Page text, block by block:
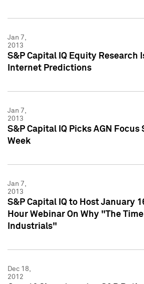
Jan 7,
2013
S&P Capital IQ Equity Research
Internet Predictions
Jan 7,
2013
S&P Capital IQ Picks AGN
Week
Jan 7,
2013
S&P Capital IQ to Host January
Hour Webinar On Why "The
Industrials"
Dec 18,
2012